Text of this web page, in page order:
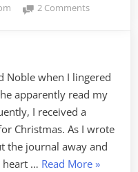
2 Commentson
Noble when I lingered
apparently read my
I received a
Christmas. As I wrote
the journal away and
heart … Read More“An
»